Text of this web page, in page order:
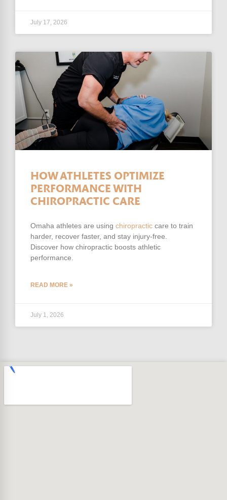
July 17, 2026
HOW ATHLETES OPTIMIZE
PERFORMANCE WITH
CHIROPRACTIC CARE
Omaha athletes are using chiropractic care to train
harder, recover faster, and stay injury-free.
Discover how chiropractic boosts athletic
performance.
READ MORE »
July 1, 2026